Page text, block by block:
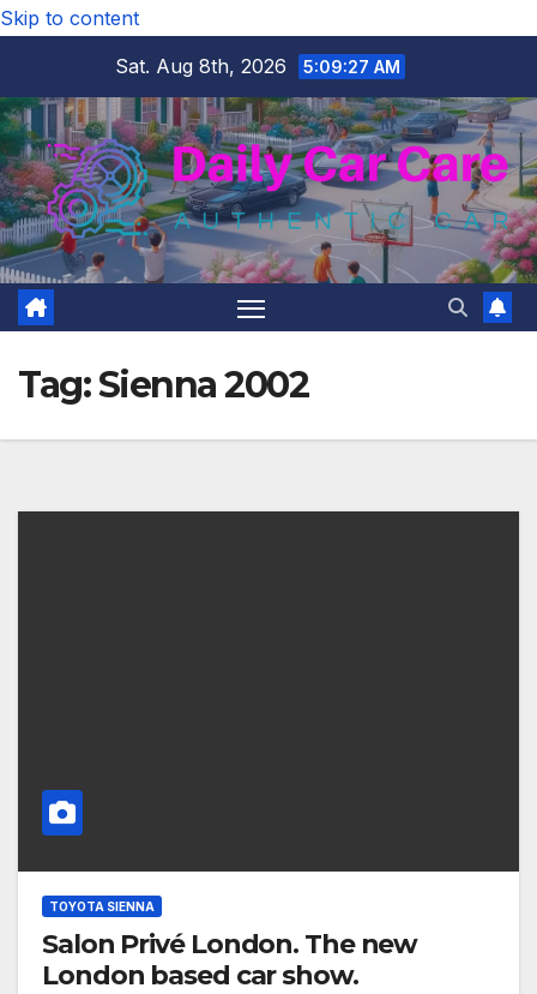
Skip to content
Sat. Aug 8th, 2026
5:09:28 AM
Tag:Sienna 2002
TOYOTA SIENNA
Salon Privé London. The new
London based car show.